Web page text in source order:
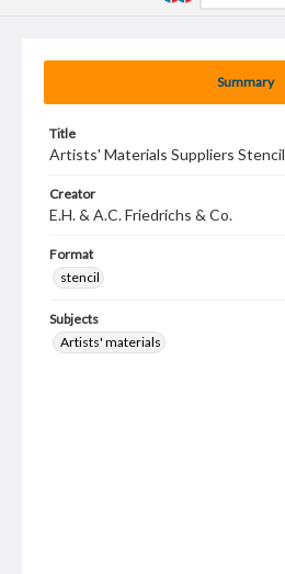
Summary
Title
Artists' Materials Suppliers Stencil
Creator
E.H. & A.C. Friedrichs & Co.
Format
stencil
Subjects
Artists' materials